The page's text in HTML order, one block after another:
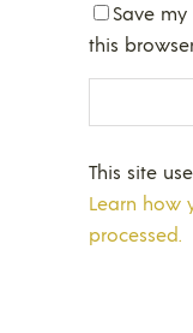
Save
this
This site
Learn how
processed.